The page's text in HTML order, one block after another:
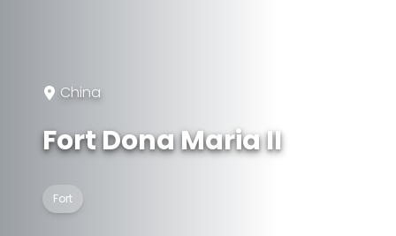
China
Fort Dona Maria II
Fort